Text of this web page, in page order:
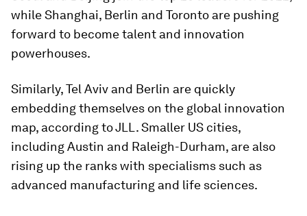
while Shanghai, Berlin and Toronto are pushing
forward to become talent and innovation
powerhouses.
Similarly, Tel Aviv and Berlin are quickly
embedding themselves on the global innovation
map, according to JLL. Smaller US cities,
including Austin and Raleigh-Durham, are also
rising up the ranks with specialisms such as
advanced manufacturing and life sciences.